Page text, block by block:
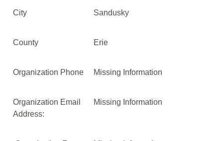
City Sandusky
County Erie
Organization Phone Missing Information
Organization Email
Address:
Missing Information